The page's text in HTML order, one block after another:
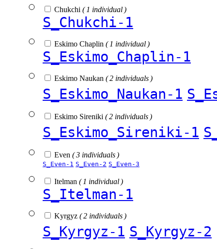
Chukchi ( 1 individual )
S_Chukchi-1
Eskimo Chaplin ( 1 individual )
S_Eskimo_Chaplin-1
Eskimo Naukan ( 2 individuals )
S_Eskimo_Naukan-1
Eskimo Sireniki ( 2 individuals )
S_Eskimo_Sireniki-1
Even ( 3 individuals )
S_Even-1 S_Even-2 S_Even-3
Itelman ( 1 individual )
S_Itelman-1
Kyrgyz ( 2 individuals )
S_Kyrgyz-1 S_Kyrgyz-2